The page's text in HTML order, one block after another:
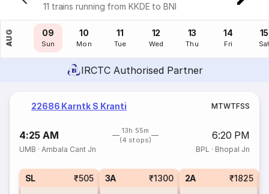
11 trains running from KKDE to BNI
AUG
08
Sat
09
Sun
10
Mon
11
Tue
12
Wed
13
Thu
14
Fri
15
IRCTC Authorised Partner
22686 Karntk S Kranti MTWTFSS
4:25 AM
13h 55m
(4 stops)
6:20 PM
UMB ·Ambala Cant Jn BPL · Bhopal Jn
SL ₹505 3A ₹1300 2A ₹1825